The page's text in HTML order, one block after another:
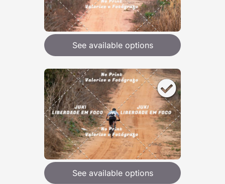
See available options
See available options